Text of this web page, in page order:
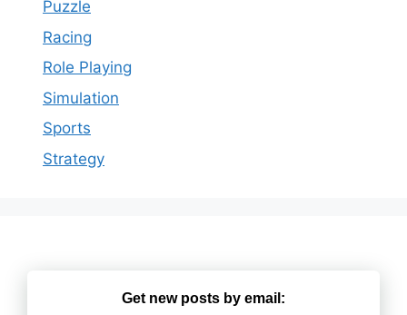
Puzzle
Racing
Role Playing
Simulation
Sports
Strategy
Get new posts by email: